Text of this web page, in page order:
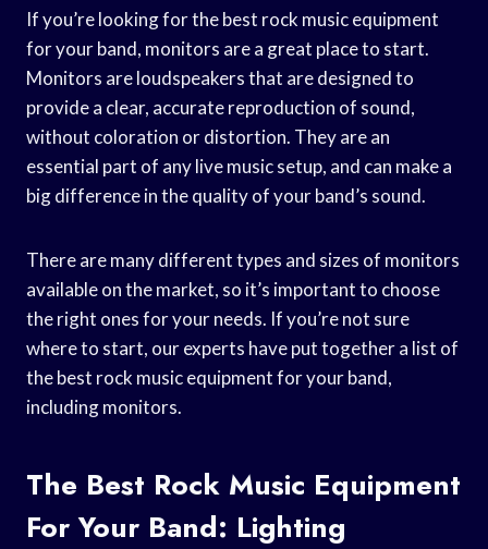
If you’re looking for the best rock music equipment
for your band, monitors are a great place to start.
Monitors are loudspeakers that are designed to
provide a clear, accurate reproduction of sound,
without coloration or distortion. They are an
essential part of any live music setup, and can make a
big difference in the quality of your band’s sound.
There are many different types and sizes of monitors
available on the market, so it’s important to choose
the right ones for your needs. If you’re not sure
where to start, our experts have put together a list of
the best rock music equipment for your band,
including monitors.
The Best Rock Music Equipment
For Your Band: Lighting